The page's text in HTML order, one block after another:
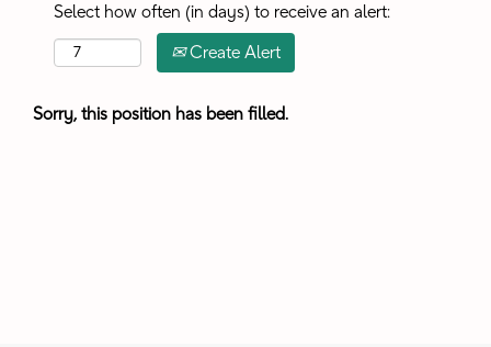
Select how often (in days) to receive an alert:
Create Alert
Sorry, this position has been filled.